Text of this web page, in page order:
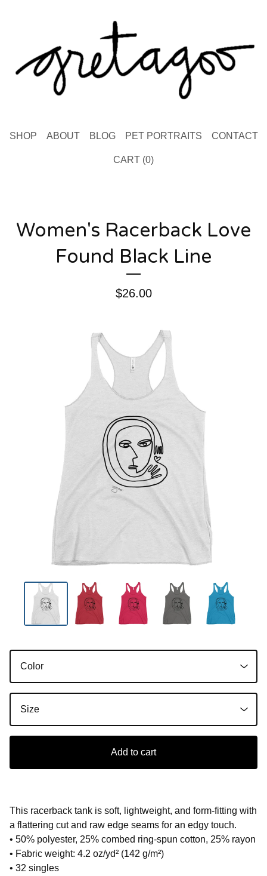
SHOP ABOUT BLOG PET PORTRAITS CONTACT
CART (0)
Women's Racerback Love
Found Black Line
$26.00
Add to cart
This racerback tank is soft, lightweight, and form-fitting with
a flattering cut and raw edge seams for an edgy touch.
• 50% polyester, 25% combed ring-spun cotton, 25% rayon
• Fabric weight: 4.2 oz/yd² (142 g/m²)
• 32 singles